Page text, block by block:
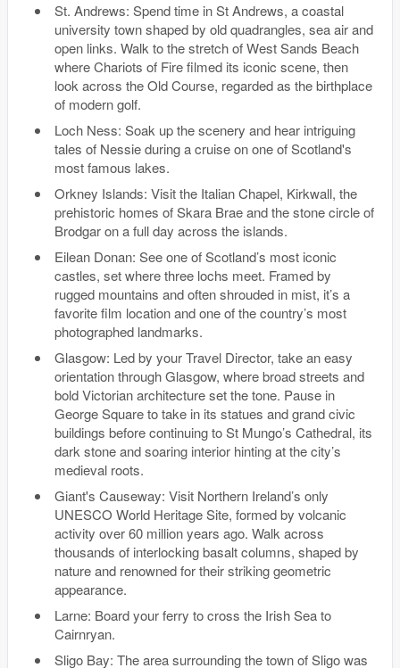
St. Andrews: Spend time in St Andrews, a coastal
university town shaped by old quadrangles, sea air and
open links. Walk to the stretch of West Sands Beach
where Chariots of Fire filmed its iconic scene, then
look across the Old Course, regarded as the birthplace
of modern golf.
Loch Ness: Soak up the scenery and hear intriguing
tales of Nessie during a cruise on one of Scotland's
most famous lakes.
Orkney Islands: Visit the Italian Chapel, Kirkwall, the
prehistoric homes of Skara Brae and the stone circle of
Brodgar on a full day across the islands.
Eilean Donan: See one of Scotland’s most iconic
castles, set where three lochs meet. Framed by
rugged mountains and often shrouded in mist, it’s a
favorite film location and one of the country’s most
photographed landmarks.
Glasgow: Led by your Travel Director, take an easy
orientation through Glasgow, where broad streets and
bold Victorian architecture set the tone. Pause in
George Square to take in its statues and grand civic
buildings before continuing to St Mungo’s Cathedral, its
dark stone and soaring interior hinting at the city’s
medieval roots.
Giant's Causeway: Visit Northern Ireland’s only
UNESCO World Heritage Site, formed by volcanic
activity over 60 million years ago. Walk across
thousands of interlocking basalt columns, shaped by
nature and renowned for their striking geometric
appearance.
Larne: Board your ferry to cross the Irish Sea to
Cairnryan.
Sligo Bay: The area surrounding the town of Sligo was